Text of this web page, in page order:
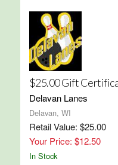
$25.00 Gift
Delavan Lanes
Delavan, WI
Retail Value: $25.00
Your Price: $12.50
In Stock